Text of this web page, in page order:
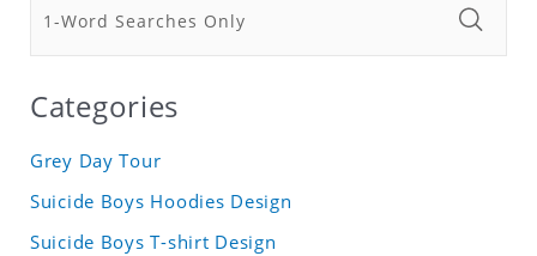
Categories
Grey Day Tour
Suicide Boys Hoodies Design
Suicide Boys T-shirt Design